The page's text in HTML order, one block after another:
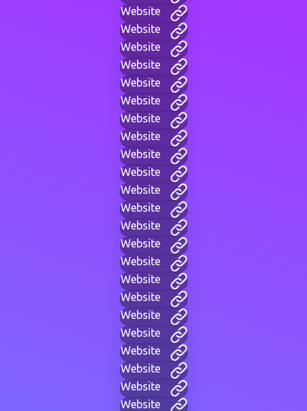
Website
Website
Website
Website
Website
Website
Website
Website
Website
Website
Website
Website
Website
Website
Website
Website
Website
Website
Website
Website
Website
Website
Website